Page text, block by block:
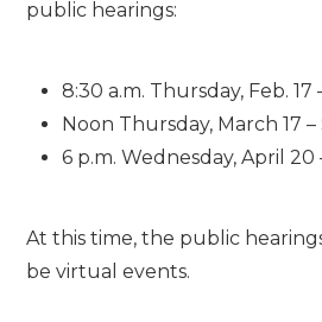
public hearings:
8:30 a.m. Thursday, Feb. 17
Noon Thursday, March 17 –
6 p.m. Wednesday, April 20
At this time, the public
be virtual events.